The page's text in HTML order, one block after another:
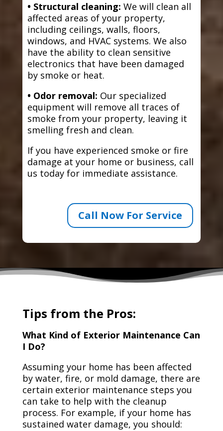
• Structural cleaning: We will clean all
affected areas of your property,
including ceilings, walls, floors,
windows, and HVAC systems. We also
have the ability to clean sensitive
electronics that have been damaged
by smoke or heat.
• Odor removal: Our specialized
equipment will remove all traces of
smoke from your property, leaving it
smelling fresh and clean.
If you have experienced smoke or fire
damage at your home or business, call
us today for immediate assistance.
Call Now For Service
Tips from the Pros:
What Kind of Exterior Maintenance Can
I Do?
Assuming your home has been affected
by water, fire, or mold damage, there are
certain exterior maintenance steps you
can take to help with the cleanup
process. For example, if your home has
sustained water damage, you should: